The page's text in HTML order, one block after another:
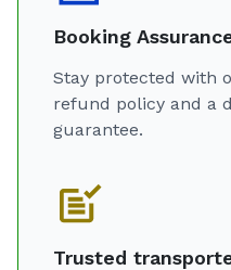
Booking
Stay protected with
refund policy and a
guarantee.
Trusted